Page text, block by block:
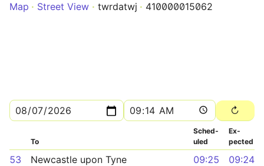
Map
Street View twrdatwj 410000015062
To
Sched­
uled
Ex­
pected
53 Newcastle upon Tyne 09:25 09:24